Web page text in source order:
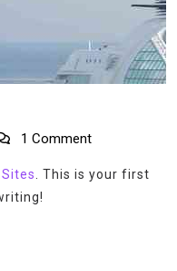
1 Comment
. This is your first